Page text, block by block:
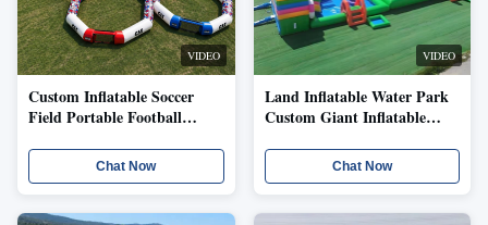
VIDEO
Custom Inflatable Soccer
Field Portable Football
Boundary Goal Sections
Logo Printing School Club
Layout
Chat Now
VIDEO
Land Inflatable Water Park
Custom Giant Inflatable
Slide Pool Interactive
Features Kids Activity
Use
Chat Now